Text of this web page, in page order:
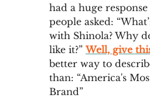
had a huge
people asked:
with Shinola? Why
like it?”Well, give
better way to
than: “America's
Brand”